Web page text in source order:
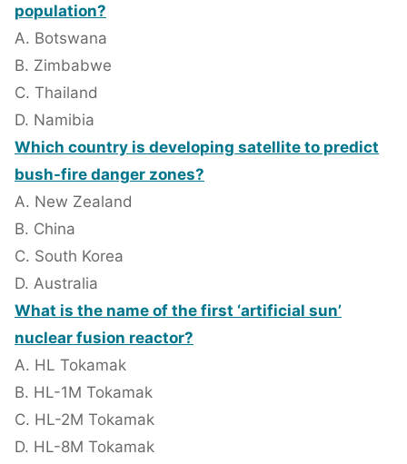
population?
A. Botswana
B. Zimbabwe
C. Thailand
D. Namibia
Which country is developing satellite to predict
bush-fire danger zones?
A. New Zealand
B. China
C. South Korea
D. Australia
What is the name of the first ‘artificial sun’
nuclear fusion reactor?
A. HL Tokamak
B. HL-1M Tokamak
C. HL-2M Tokamak
D. HL-8M Tokamak